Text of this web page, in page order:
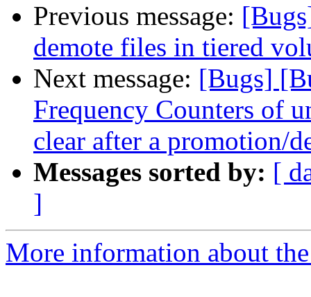
Previous message:
demote files in tiered
Next message: [Bugs]
Frequency Counters of
clear after a promotion/
Messages sorted by: [
]
More information about